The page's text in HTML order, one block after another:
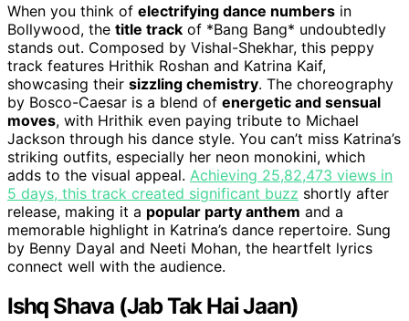
When you think of electrifying dance numbers in
Bollywood, the title track of *Bang Bang* undoubtedly
stands out. Composed by Vishal-Shekhar, this peppy
track features Hrithik Roshan and Katrina Kaif,
showcasing their sizzling chemistry. The choreography
by Bosco-Caesar is a blend of energetic and sensual
moves, with Hrithik even paying tribute to Michael
Jackson through his dance style. You can’t miss Katrina’s
striking outfits, especially her neon monokini, which
adds to the visual appeal. Achieving 25,82,473 views in
5 days, this track created significant buzz shortly after
release, making it a popular party anthem and a
memorable highlight in Katrina’s dance repertoire. Sung
by Benny Dayal and Neeti Mohan, the heartfelt lyrics
connect well with the audience.
Ishq Shava (Jab Tak Hai Jaan)